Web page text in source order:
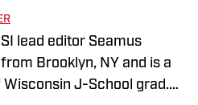
lead editor Seamus
Brooklyn, NY and is a
Wisconsin J-School grad.